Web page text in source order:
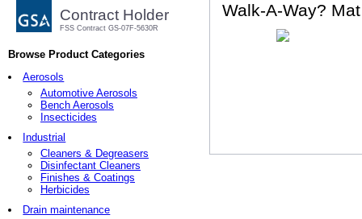
Contract Holder
FSS Contract GS-07F-5630R
Browse Product Categories
Aerosols
Automotive Aerosols
Bench Aerosols
Insecticides
Industrial
Cleaners & Degreasers
Disinfectant Cleaners
Finishes & Coatings
Herbicides
Drain maintenance
Walk-A-Way? Mat